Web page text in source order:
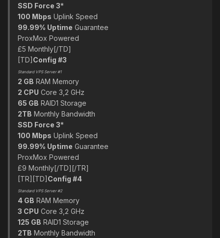
SSD Force 3*
100 Mbps Uplink Speed
99.99% Uptime Guarantee
ProxMox Powered
£5 Monthly[/TD]
[TD] Config #3
Standard VPS Server #1
2 GB RAM Memory
2 CPU Core 3,2 GHz
65 GB RAID1 Storage
2TB Monthly Bandwidth
SSD Force 3*
100 Mbps Uplink Speed
99.99% Uptime Guarantee
ProxMox Powered
£9 Monthly[/TD][/TR]
[TR][TD] Config #4
Standard VPS Server #2
4 GB RAM Memory
3 CPU Core 3,2 GHz
125 GB RAID1 Storage
2TB Monthly Bandwidth